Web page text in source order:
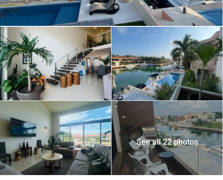
See all 22 photos